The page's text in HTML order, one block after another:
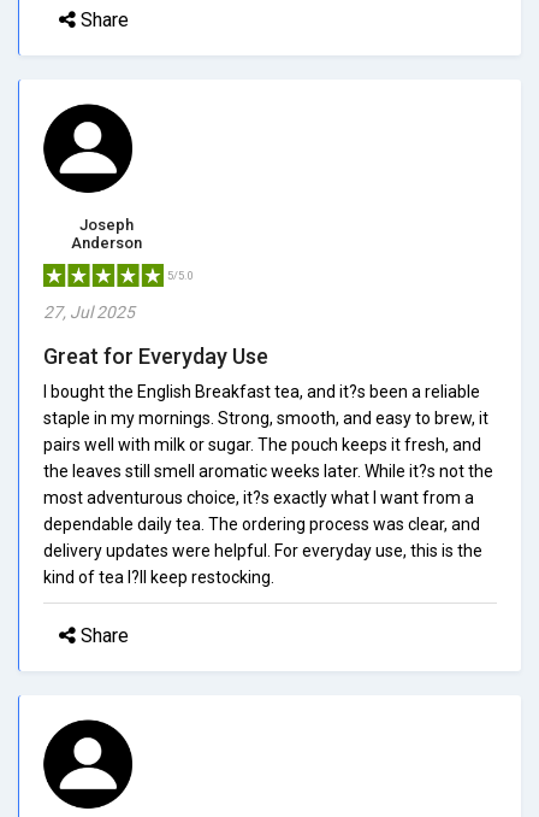
Share
Joseph
Anderson
5/5.0
27, Jul 2025
Great for Everyday Use
I bought the English Breakfast tea, and it?s been a reliable
staple in my mornings. Strong, smooth, and easy to brew, it
pairs well with milk or sugar. The pouch keeps it fresh, and
the leaves still smell aromatic weeks later. While it?s not the
most adventurous choice, it?s exactly what I want from a
dependable daily tea. The ordering process was clear, and
delivery updates were helpful. For everyday use, this is the
kind of tea I?ll keep restocking.
Share